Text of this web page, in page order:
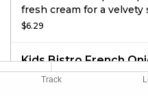
Track
fresh cream for a
hints of red pepper and
$6.29
Kids Bistro French
190 cals. Sweet onion
sherry wine vinegar